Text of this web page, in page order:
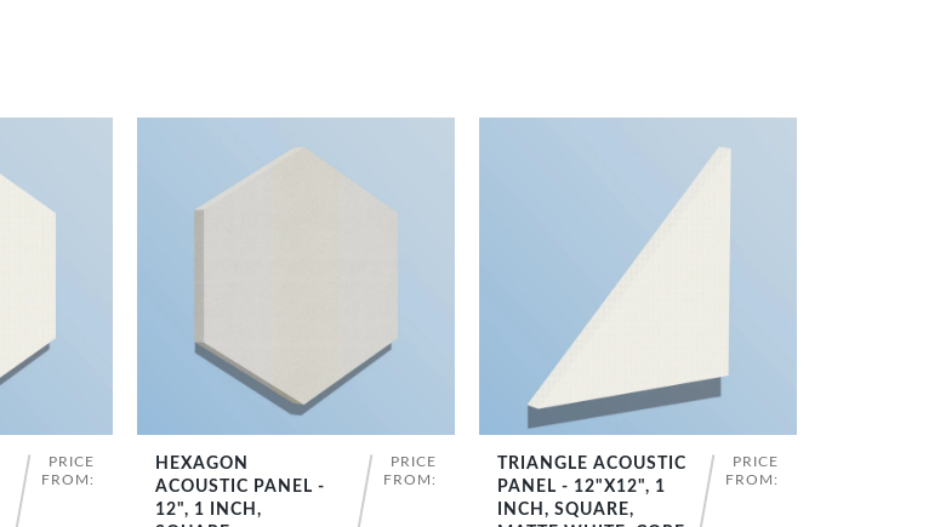
PRICE
FROM:
SHOP NOW
HEXAGON
ACOUSTIC PANEL -
12", 1 INCH,
PRICE
FROM:
SHOP NOW
TRIANGLE ACOUSTIC
PANEL - 12"X12", 1
INCH, SQUARE,
PRICE
FROM: